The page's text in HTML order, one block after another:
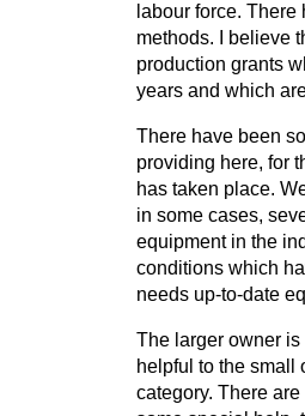
labour force.
methods. I believe
production grants
years and which
There have been
providing here, for
has taken place.
in some cases,
equipment in the
conditions which
needs up-to-date
The larger owner
helpful to the small
category. There